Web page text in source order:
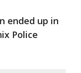
ended up in
Police